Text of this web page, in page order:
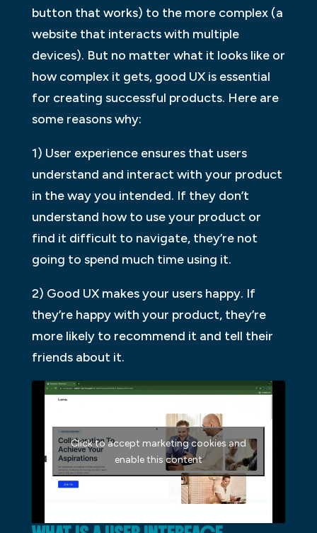
button that works) to the more complex (a
website that interacts with multiple
devices). But no matter what it looks like or
how complex it gets, good UX is essential
for creating successful products. Here are
some reasons why:
1) User experience ensures that users
understand and interact with your product
in the way you intended. If they don’t
understand how to use your product or
find it difficult to navigate, they’re not
going to spend much time using it.
2) Good UX makes your users happy. If
they’re happy with your product, they’re
more likely to recommend it and tell their
friends about it.
Click to accept marketing cookies and
enable this content